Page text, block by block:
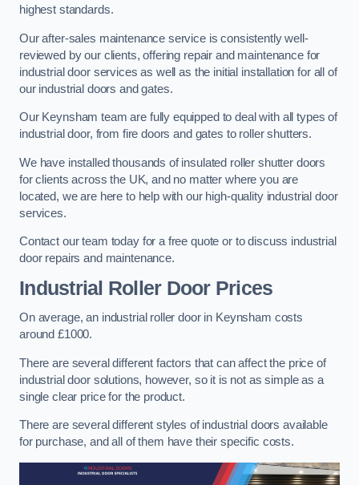
highest standards.
Our after-sales maintenance service is consistently well-
reviewed by our clients, offering repair and maintenance for
industrial door services as well as the initial installation for all of
our industrial doors and gates.
Our Keynsham team are fully equipped to deal with all types of
industrial door, from fire doors and gates to roller shutters.
We have installed thousands of insulated roller shutter doors
for clients across the UK, and no matter where you are
located, we are here to help with our high-quality industrial door
services.
Contact our team today for a free quote or to discuss industrial
door repairs and maintenance.
Industrial Roller Door Prices
On average, an industrial roller door in Keynsham costs
around £1000.
There are several different factors that can affect the price of
industrial door solutions, however, so it is not as simple as a
single clear price for the product.
There are several different styles of industrial doors available
for purchase, and all of them have their specific costs.